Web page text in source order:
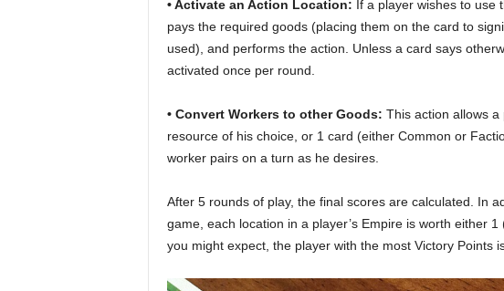
• Activate an Action Location: If a player wishes to use
pays the required goods (placing them on the card to
used), and performs the action. Unless a card says
activated once per round.
• Convert Workers to other Goods: This action allows
resource of his choice, or 1 card (either Common or
worker pairs on a turn as he desires.
After 5 rounds of play, the final scores are calculated. In
game, each location in a player’s Empire is worth either
you might expect, the player with the most Victory Points